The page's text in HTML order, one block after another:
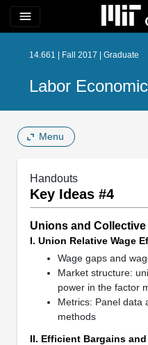
menu
14.661 | Fall 2017 | Graduate
Labor
Menu
Handouts
Key Ideas #4
Unions and
I. Union Relative Wage
Wage gaps and
Market structure:
power in the factor
Metrics: Panel data
methods
II. Efficient Bargains